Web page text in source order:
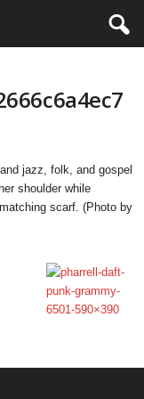
jazz, folk, and gospel
shoulder while
scarf. (Photo by